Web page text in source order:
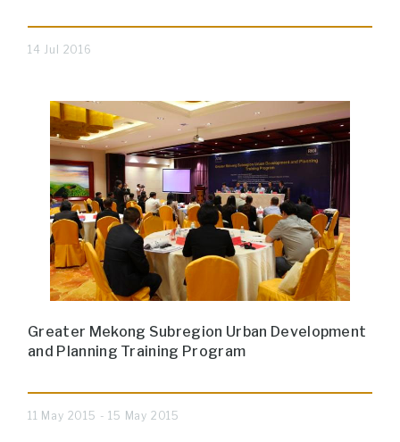
14 Jul 2016
Greater Mekong Subregion Urban Development
and Planning Training Program
11 May 2015 - 15 May 2015